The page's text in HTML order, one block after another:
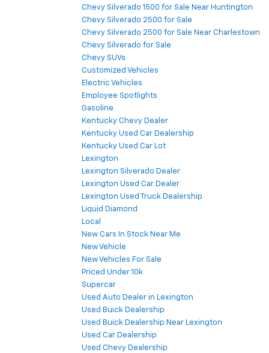
Chevy Silverado 1500 for Sale Near Huntington
Chevy Silverado 2500 for Sale
Chevy Silverado 2500 for Sale Near Charlestown
Chevy Silverado for Sale
Chevy SUVs
Customized Vehicles
Electric Vehicles
Employee Spotlights
Gasoline
Kentucky Chevy Dealer
Kentucky Used Car Dealership
Kentucky Used Car Lot
Lexington
Lexington Silverado Dealer
Lexington Used Car Dealer
Lexington Used Truck Dealership
Liquid Diamond
Local
New Cars In Stock Near Me
New Vehicle
New Vehicles For Sale
Priced Under 10k
Supercar
Used Auto Dealer in Lexington
Used Buick Dealership
Used Buick Dealership Near Lexington
Used Car Dealership
Used Chevy Dealership